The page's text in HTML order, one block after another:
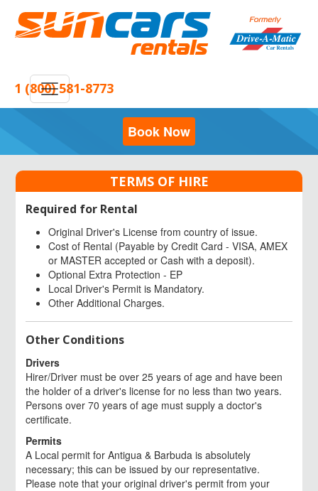
1 (800) 581-8773
Book Now
TERMS OF HIRE
Required for Rental
Original Driver's License from country of issue.
Cost of Rental (Payable by Credit Card - VISA, AMEX
or MASTER accepted or Cash with a deposit).
Optional Extra Protection - EP
Local Driver's Permit is Mandatory.
Other Additional Charges.
Other Conditions
Drivers
Hirer/Driver must be over 25 years of age and have been
the holder of a driver's license for no less than two years.
Persons over 70 years of age must supply a doctor's
certificate.
Permits
A Local permit for Antigua & Barbuda is absolutely
necessary; this can be issued by our representative.
Please note that your original driver's permit from your